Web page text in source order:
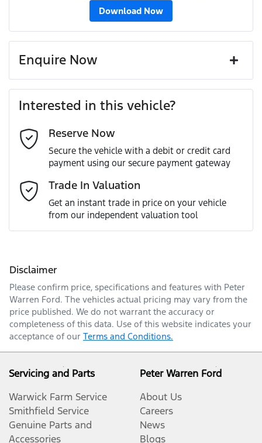
Download Now
Enquire Now
Last Name*
Email Address*
Mobile Number*
Interested in this vehicle?
Reserve Now
Secure the vehicle with a debit or credit card
payment using our secure payment gateway
Trade In Valuation
Get an instant trade in price on your vehicle
from our independent valuation tool
Disclaimer
Please confirm price, specifications and features with Peter
Warren Ford. The vehicles actual pricing may vary from the
price published. We do not warrant the accuracy or
completeness of this data. Use of this website indicates your
acceptance of our Terms and Conditions.
Servicing and Parts
Warwick Farm Service
Smithfield Service
Genuine Parts and
Accessories
Peter Warren Ford
About Us
Careers
News
Blogs